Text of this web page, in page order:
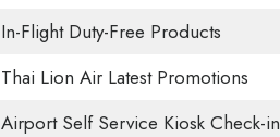
In-Flight Duty-Free Products
Thai Lion Air Latest Promotions
Airport Self Service Kiosk Check-in